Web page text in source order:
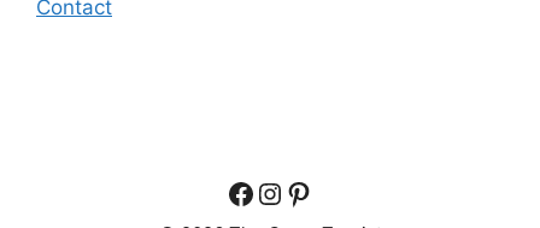
Contact
Facebook
Instagram
Pinterest